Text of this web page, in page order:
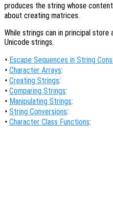
produces the string whose
about creating matrices.
While strings can in principal
Unicode strings.
• Escape Sequences in String
• Character Arrays:
• Creating Strings:
• Comparing Strings:
• Manipulating Strings:
• String Conversions:
• Character Class Functions: